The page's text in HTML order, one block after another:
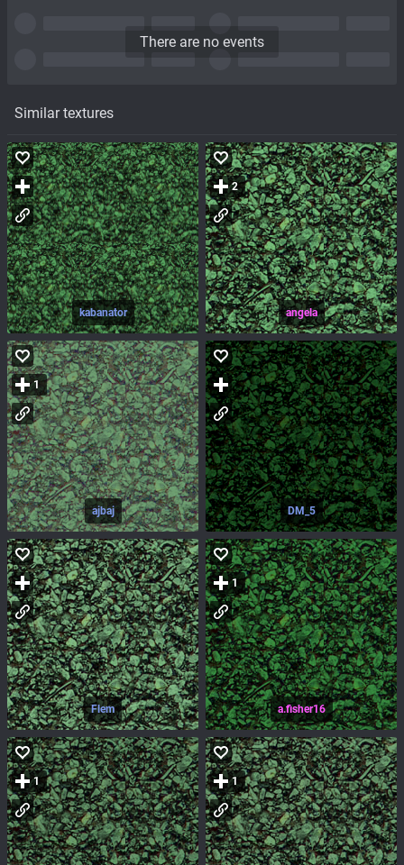
Similar textures
kabanator angela
2
ajbaj
1
DM_5
Flem a.fisher16
1
1 1
There are no events